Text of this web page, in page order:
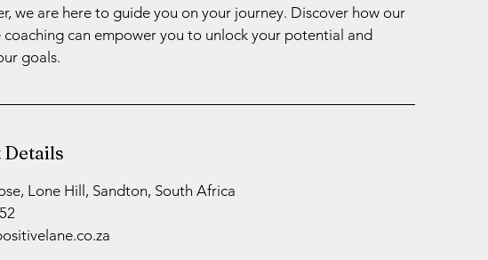
we are here to guide you on your journey. Discover how our
coaching can empower you to unlock your potential and
goals.
Details
Lone Hill, Sandton, South Africa